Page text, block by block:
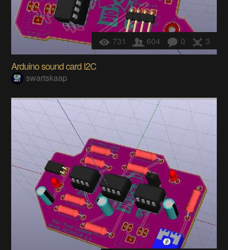
731 604 0 3
Arduino sound card I2C
swartskaap